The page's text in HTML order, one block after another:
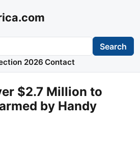
Search
2026 Contact
$2.7 Million to
by Handy